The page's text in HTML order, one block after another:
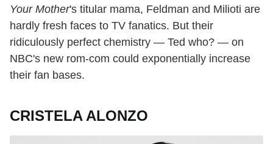
Your Mother's titular mama, Feldman and Milioti are
hardly fresh faces to TV fanatics. But their
ridiculously perfect chemistry — Ted who? — on
NBC's new rom-com could exponentially increase
their fan bases.
CRISTELA ALONZO